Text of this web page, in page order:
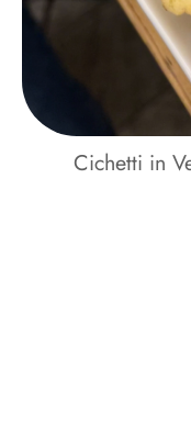
Cichetti in